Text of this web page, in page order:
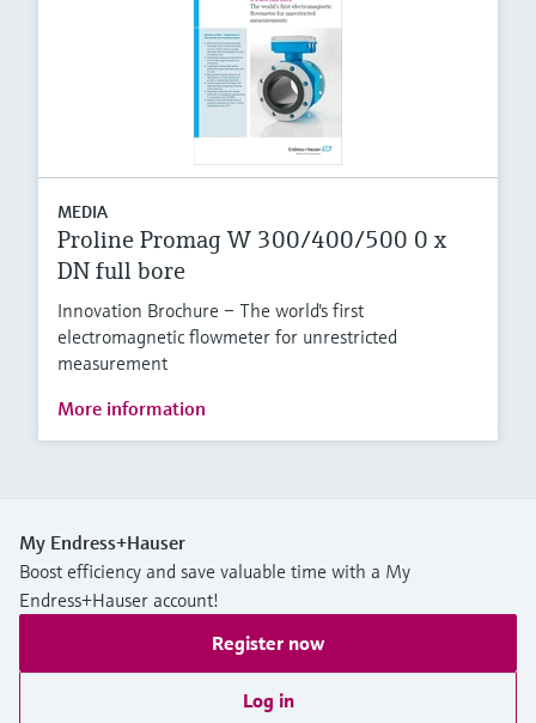
MEDIA
Proline Promag W 300/400/500 0 x
DN full bore
Innovation Brochure – The world's first
electromagnetic flowmeter for unrestricted
measurement
More information
My Endress+Hauser
Boost efficiency and save valuable time with a My
Endress+Hauser account!
Register now
Log in